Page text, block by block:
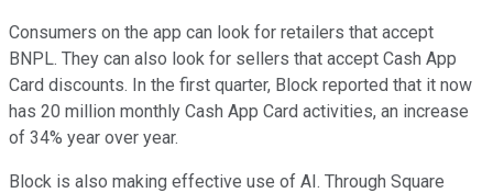
Consumers on the app can look for retailers that accept
BNPL. They can also look for sellers that accept Cash App
Card discounts. In the first quarter, Block reported that it now
has 20 million monthly Cash App Card activities, an increase
of 34% year over year.
Block is also making effective use of AI. Through Square